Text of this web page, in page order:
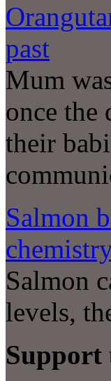
past
Mum
once the
their
Salmon
Salmon
levels,
Support